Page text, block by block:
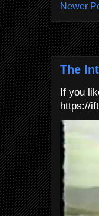
Newer
The
If you
https://